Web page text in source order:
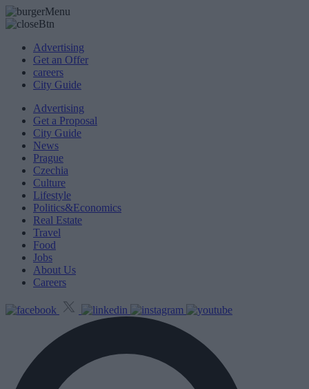
Advertising
Get an Offer
careers
City Guide
Advertising
Get a Proposal
City Guide
News
Prague
Czechia
Culture
Lifestyle
Politics&Economics
Real Estate
Travel
Food
Jobs
About Us
Careers